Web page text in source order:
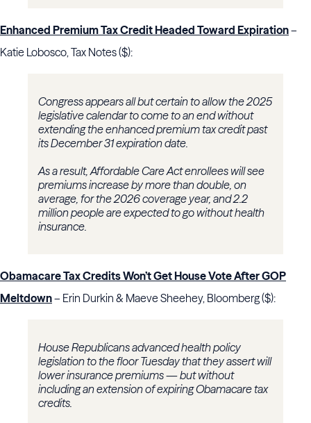
Enhanced Premium Tax Credit Headed Toward Expiration–
Katie Lobosco, Tax Notes ($):
Congress appears all but certain to allow the 2025
legislative calendar to come to an end without
extending the enhanced premium tax credit past
its December 31 expiration date.
As a result, Affordable Care Act enrollees will see
premiums increase by more than double, on
average, for the 2026 coverage year, and 2.2
million people are expected to go without health
insurance.
Obamacare Tax Credits Won’t Get House Vote After GOP
Meltdown– Erin Durkin & Maeve Sheehey, Bloomberg ($):
House Republicans advanced health policy
legislation to the floor Tuesday that they assert will
lower insurance premiums — but without
including an extension of expiring Obamacare tax
credits.